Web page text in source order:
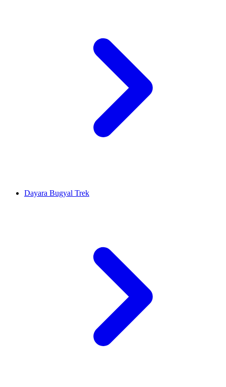
Dayara Bugyal Trek